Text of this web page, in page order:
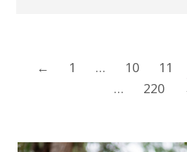
← 1 … 10 11
…
220